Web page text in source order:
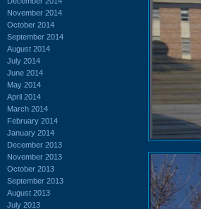
November 2014
October 2014
September 2014
August 2014
July 2014
June 2014
May 2014
April 2014
March 2014
February 2014
January 2014
December 2013
November 2013
October 2013
September 2013
August 2013
July 2013